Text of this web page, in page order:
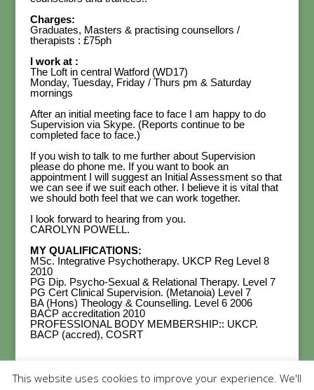
Charges:
Graduates, Masters & practising counsellors /
therapists : £75ph
I work at :
The Loft in central Watford (WD17)
Monday, Tuesday, Friday / Thurs pm & Saturday
mornings
After an initial meeting face to face I am happy to do
Supervision via Skype. (Reports continue to be
completed face to face.)
If you wish to talk to me further about Supervision
please do phone me. If you want to book an
appointment I will suggest an Initial Assessment so that
we can see if we suit each other. I believe it is vital that
we should both feel that we can work together.
I look forward to hearing from you.
CAROLYN POWELL.
MY QUALIFICATIONS:
MSc. Integrative Psychotherapy. UKCP Reg Level 8
2010
PG Dip. Psycho-Sexual & Relational Therapy. Level 7
PG Cert Clinical Supervision. (Metanoia) Level 7
BA (Hons) Theology & Counselling. Level 6 2006
BACP accreditation 2010
PROFESSIONAL BODY MEMBERSHIP:: UKCP.
BACP (accred), COSRT
This website uses cookies to improve your experience. We'll